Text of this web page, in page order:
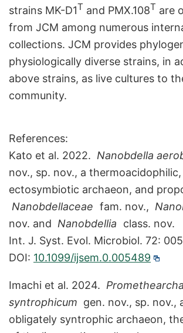
strains MK-D1T and PMX.108T are
from JCM among numerous
collections. JCM provides
physiologically diverse strains, in
above strains, as live cultures to
community.
References:
Kato et al. 2022. Nanobdella
nov., sp. nov., a
ectosymbiotic archaeon, and
Nanobdellaceae fam. nov.,
nov. and Nanobdellia
class. nov.
Int. J. Syst. Evol. Microbiol. 72:
DOI: 10.1099/ijsem.0.005489
Imachi et al. 2024.
syntrophicum gen. nov., sp. nov.,
obligately syntrophic archaeon,